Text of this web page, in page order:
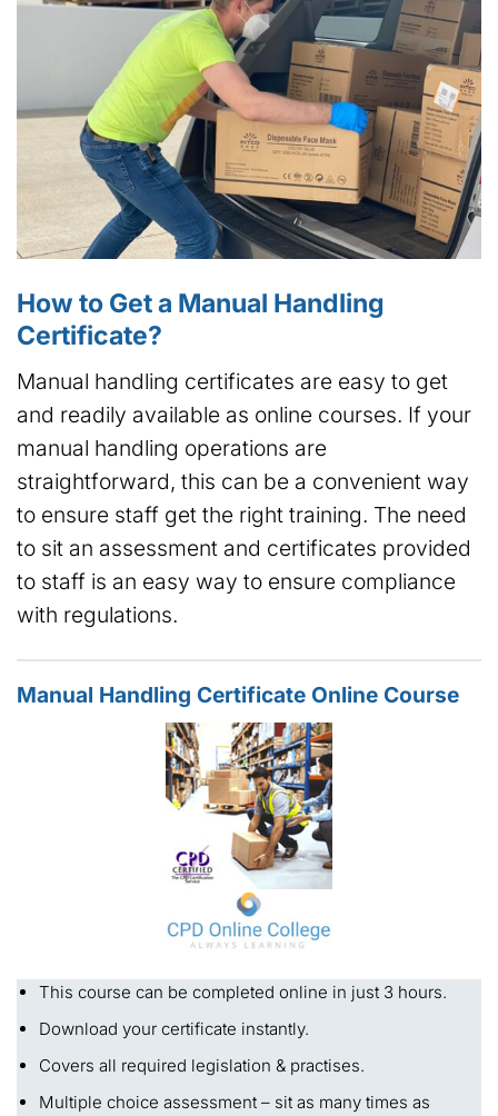
How to Get a Manual Handling
Certificate?
Manual handling certificates are easy to get
and readily available as online courses. If your
manual handling operations are
straightforward, this can be a convenient way
to ensure staff get the right training. The need
to sit an assessment and certificates provided
to staff is an easy way to ensure compliance
with regulations.
Manual Handling Certificate Online Course
This course can be completed online in just 3 hours.
Download your certificate instantly.
Covers all required legislation & practises.
Multiple choice assessment – sit as many times as